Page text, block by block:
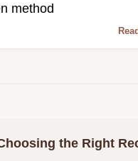
method
the Right